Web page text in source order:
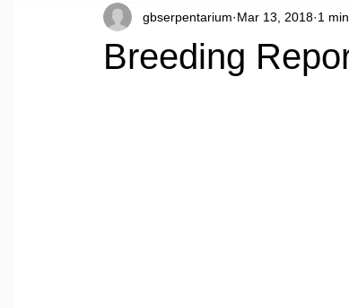
Great Basin Serpentarium Updates Breeding
Breeding
gbserpentarium Mar 13, 2018 1